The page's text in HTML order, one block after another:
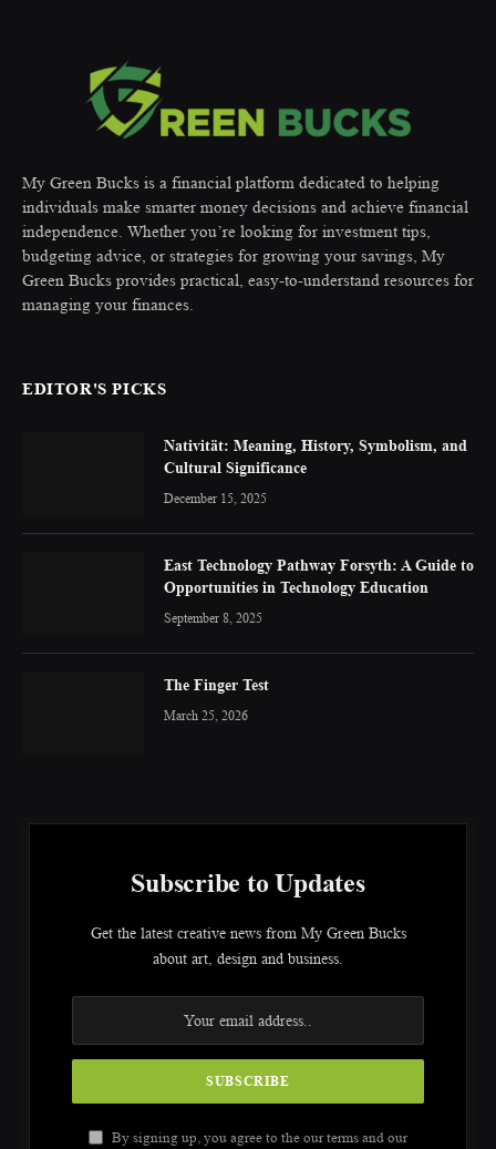
My Green Bucks is a financial platform dedicated to helping
individuals make smarter money decisions and achieve financial
independence. Whether you’re looking for investment tips,
budgeting advice, or strategies for growing your savings, My
Green Bucks provides practical, easy-to-understand resources for
managing your finances.
EDITOR'S PICKS
Nativität: Meaning, History, Symbolism, and
Cultural Significance
December 15, 2025
East Technology Pathway Forsyth: A Guide to
Opportunities in Technology Education
September 8, 2025
The Finger Test
March 25, 2026
Subscribe to Updates
Get the latest creative news from My Green Bucks
about art, design and business.
By signing up, you agree to the our terms and our